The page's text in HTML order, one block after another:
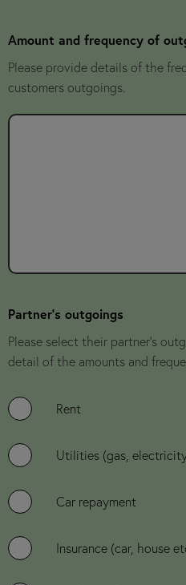
Amount and frequency of
Please provide details of the
customers outgoings.
Partner's outgoings
Please select their partner's
detail of the amounts and
Rent
Utilities (gas,
Car repayment
Insurance (car, house